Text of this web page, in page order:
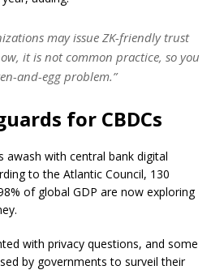
may issue ZK-friendly trust
it is not common practice, so you
and-egg problem.”
for CBDCs
awash with central bank digital
to the Atlantic Council, 130
of global GDP are now exploring
with privacy questions, and some
by governments to surveil their